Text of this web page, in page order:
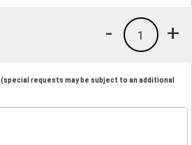
+
1
-
(special requests may be subject to an additional